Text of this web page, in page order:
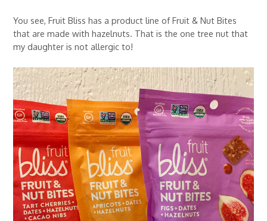
You see, Fruit Bliss has a product line of Fruit & Nut Bites
that are made with hazelnuts. That is the one tree nut that
my daughter is not allergic to!